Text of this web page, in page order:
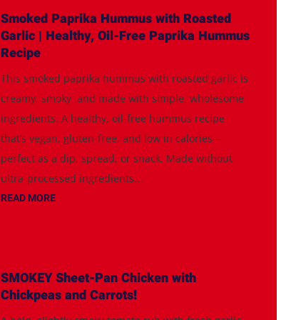
Smoked Paprika Hummus with Roasted
Garlic | Healthy, Oil-Free Paprika Hummus
Recipe
This smoked paprika hummus with roasted garlic is
creamy, smoky, and made with simple, wholesome
ingredients. A healthy, oil-free hummus recipe
that’s vegan, gluten-free, and low in calories—
perfect as a dip, spread, or snack. Made without
ultra-processed ingredients...
READ MORE
SMOKEY Sheet-Pan Chicken with
Chickpeas and Carrots!